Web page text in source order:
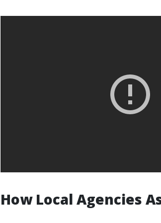
How Local Agencies